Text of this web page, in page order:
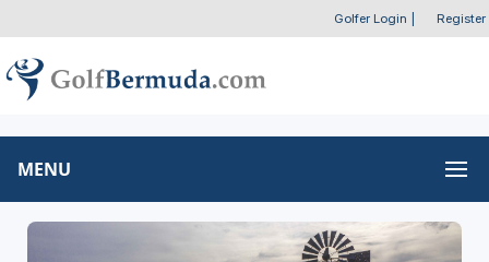
Golfer Login Register
MENU